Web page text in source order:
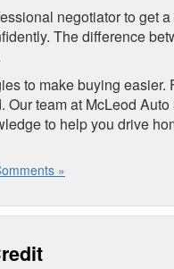
negotiator to get
The difference
to make buying
Our team at McLeod
to help you drive
»